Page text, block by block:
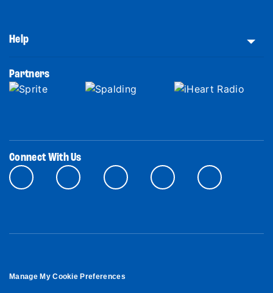
Help
Partners
Connect With Us
Manage My Cookie Preferences